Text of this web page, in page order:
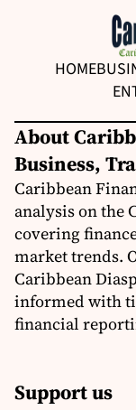
HOME
About
Business,
Caribbean
analysis on the
covering
market trends.
Caribbean
informed with
financial
Support us